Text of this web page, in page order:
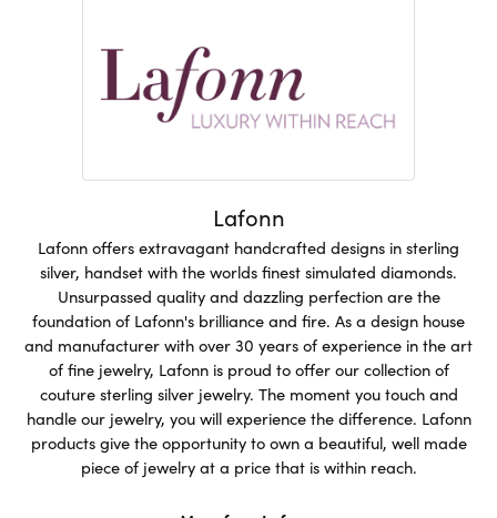
Lafonn
Lafonn offers extravagant handcrafted designs in sterling
silver, handset with the worlds finest simulated diamonds.
Unsurpassed quality and dazzling perfection are the
foundation of Lafonn's brilliance and fire. As a design house
and manufacturer with over 30 years of experience in the art
of fine jewelry, Lafonn is proud to offer our collection of
couture sterling silver jewelry. The moment you touch and
handle our jewelry, you will experience the difference. Lafonn
products give the opportunity to own a beautiful, well made
piece of jewelry at a price that is within reach.